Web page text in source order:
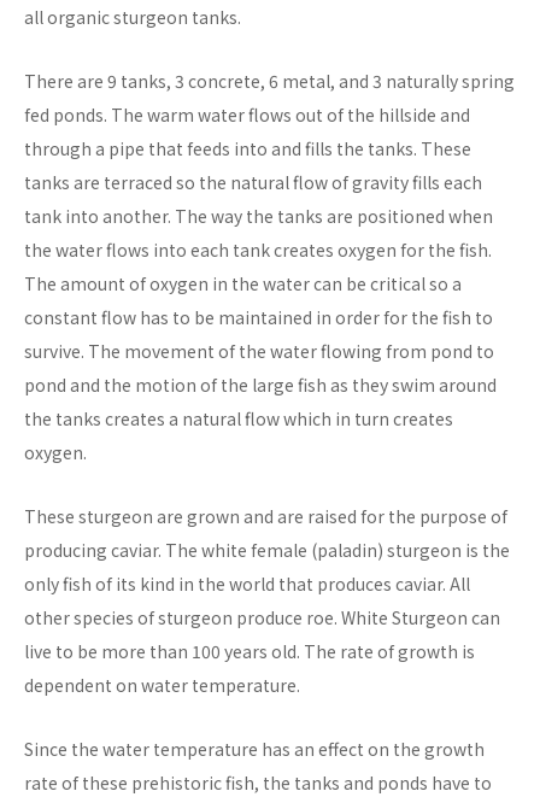
all organic sturgeon tanks.
There are 9 tanks, 3 concrete, 6 metal, and 3 naturally spring
fed ponds. The warm water flows out of the hillside and
through a pipe that feeds into and fills the tanks. These
tanks are terraced so the natural flow of gravity fills each
tank into another. The way the tanks are positioned when
the water flows into each tank creates oxygen for the fish.
The amount of oxygen in the water can be critical so a
constant flow has to be maintained in order for the fish to
survive. The movement of the water flowing from pond to
pond and the motion of the large fish as they swim around
the tanks creates a natural flow which in turn creates
oxygen.
These sturgeon are grown and are raised for the purpose of
producing caviar. The white female (paladin) sturgeon is the
only fish of its kind in the world that produces caviar. All
other species of sturgeon produce roe. White Sturgeon can
live to be more than 100 years old. The rate of growth is
dependent on water temperature.
Since the water temperature has an effect on the growth
rate of these prehistoric fish, the tanks and ponds have to